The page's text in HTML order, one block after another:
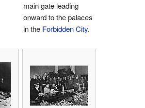
main gate leading
onward to the palaces
in the Forbidden City.